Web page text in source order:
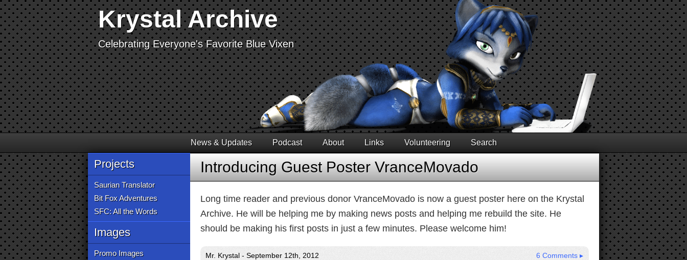
Krystal Archive
Celebrating Everyone's Favorite Blue Vixen
News & Updates Podcast About Links Volunteering Search
Projects
Saurian Translator
Bit Fox Adventures
SFC: All the Words
Images
Promo Images
Introducing Guest Poster VranceMovado
Long time reader and previous donor VranceMovado is now a guest poster here on the Krystal
Archive. He will be helping me by making news posts and helping me rebuild the site. He
should be making his first posts in just a few minutes. Please welcome him!
Mr. Krystal - September 12th, 2012
6 Comments ▸